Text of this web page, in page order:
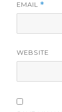
EMAIL *
WEBSITE